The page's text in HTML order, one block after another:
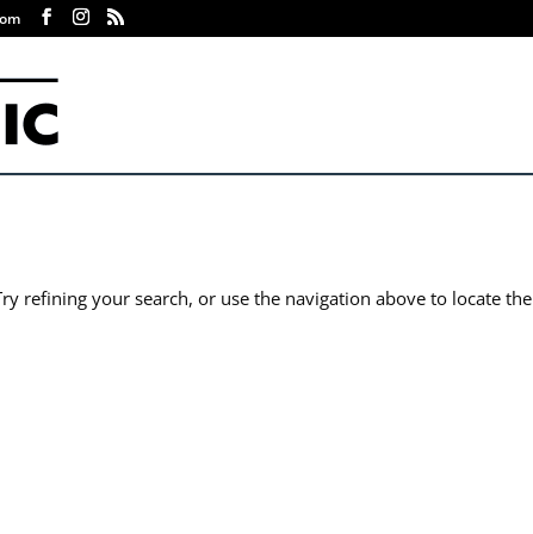
refining your search, or use the navigation above to locate the